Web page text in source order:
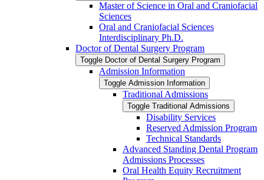
Master of Science in Oral and Craniofacial
Sciences
Oral and Craniofacial Sciences
Interdisciplinary Ph.D.
Doctor of Dental Surgery Program
Toggle Doctor of Dental Surgery Program
Admission Information
Toggle Admission Information
Traditional Admissions
Toggle Traditional Admissions
Disability Services
Reserved Admission Program
Technical Standards
Advanced Standing Dental Program
Admissions Processes
Oral Health Equity Recruitment